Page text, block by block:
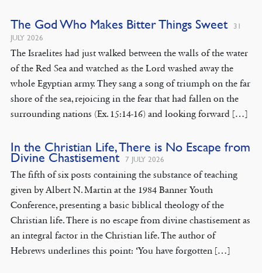
The God Who Makes Bitter Things Sweet
31
JULY 2026
The Israelites had just walked between the walls of the water
of the Red Sea and watched as the Lord washed away the
whole Egyptian army. They sang a song of triumph on the far
shore of the sea, rejoicing in the fear that had fallen on the
surrounding nations (Ex. 15:14-16) and looking forward […]
In the Christian Life, There is No Escape from
Divine Chastisement 7 JULY 2026
The fifth of six posts containing the substance of teaching
given by Albert N. Martin at the 1984 Banner Youth
Conference, presenting a basic biblical theology of the
Christian life. There is no escape from divine chastisement as
an integral factor in the Christian life. The author of
Hebrews underlines this point: ‘You have forgotten […]